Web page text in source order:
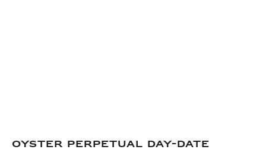
OYSTER PERPETUAL DAY-DATE